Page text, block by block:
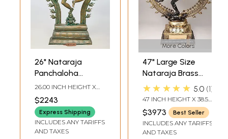
26" Nataraja
Panchaloha
Bronze Statue
from Swamimalai |
Madhuchista
Vidhana (Lost-
Wax)
26.00 INCH HEIGHT X
18.00 INCH WIDTH X 6.00
INCH DEPTH
$2243
Express Shipping
INCLUDES ANY TARIFFS
AND TAXES
More Colors
47" Large Size
Nataraja Brass
Statue |
Handmade | Made
In India
★★★★★ 5.0 1
47 INCH HEIGHT X 38.5
INCH WIDTH X 14 INCH
LENGTH
$3973 Best Seller
INCLUDES ANY TARIFFS
AND TAXES